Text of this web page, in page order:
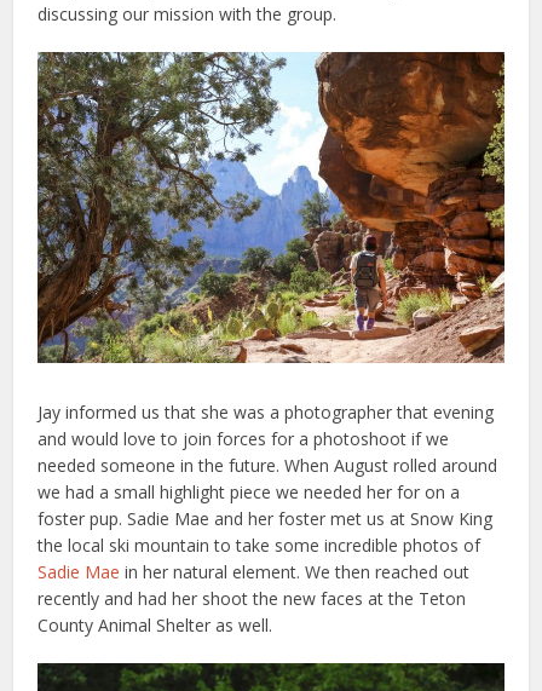
discussing our mission with the group.
Jay informed us that she was a photographer that evening
and would love to join forces for a photoshoot if we
needed someone in the future. When August rolled around
we had a small highlight piece we needed her for on a
foster pup. Sadie Mae and her foster met us at Snow King
the local ski mountain to take some incredible photos of
Sadie Mae in her natural element. We then reached out
recently and had her shoot the new faces at the Teton
County Animal Shelter as well.